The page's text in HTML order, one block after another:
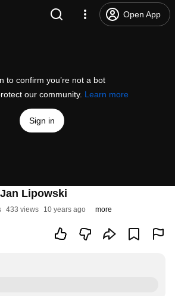
Open App
to confirm you’re not a bot
our community. Learn more
Sign in
Lipowski
433 views 10 years ago more